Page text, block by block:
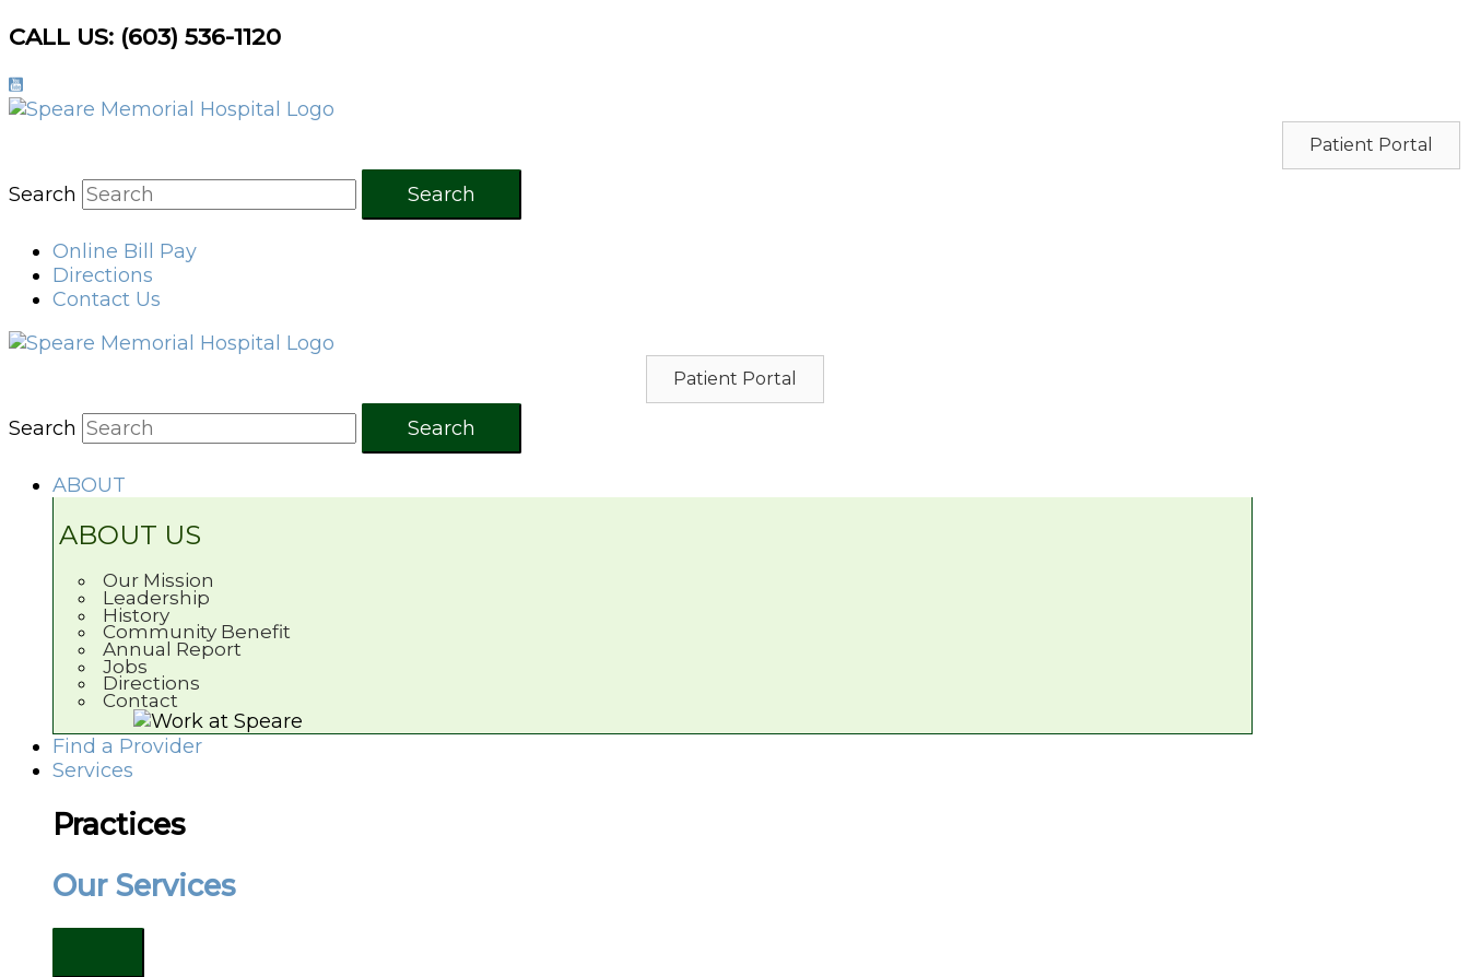
Skip
content
CALL US: (603) 536-1120
Patient Portal
Search Search
Online Bill Pay
Directions
Contact Us
Patient Portal
Search Search
ABOUT
ABOUT US
Our Mission
Leadership
History
Community Benefit
Annual Report
Jobs
Directions
Contact
Find a Provider
Services
Practices
Our Services